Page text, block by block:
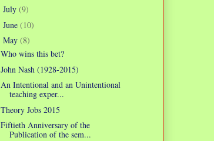
July (9)
June (10)
May (8)
Who wins this bet?
John Nash (1928-2015)
An Intentional and an Unintentional
teaching exper...
Theory Jobs 2015
Fiftieth Anniversary of the
Publication of the sem...